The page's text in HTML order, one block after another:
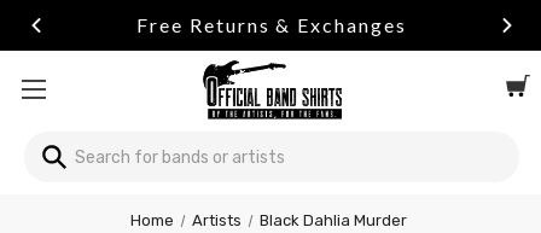
Free Returns & Exchanges
Search
Home Artists Black Dahlia Murder